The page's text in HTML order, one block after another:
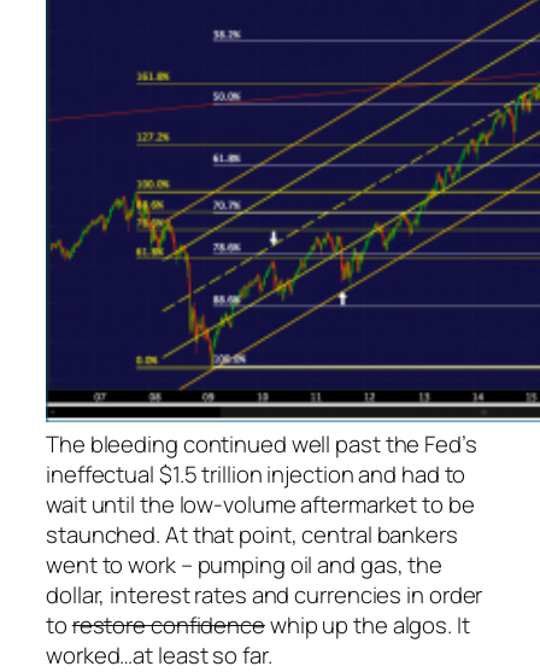
The bleeding continued well past the Fed’s
ineffectual $1.5 trillion injection and had to
wait until the low-volume aftermarket to be
staunched. At that point, central bankers
went to work – pumping oil and gas, the
dollar, interest rates and currencies in order
torestore confidencewhip up the algos. It
worked…at least so far.